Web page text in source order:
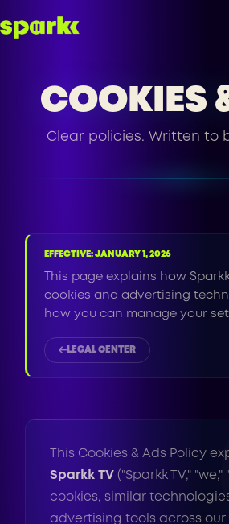
COOKIES
Clear policies. Written to
EFFECTIVE: JANUARY 1, 2026
This page explains how
cookies and advertising
how you can manage your
LEGAL CENTER
This Cookies & Ads Policy
Sparkk TV ("Sparkk TV," "we,"
cookies, similar
advertising tools across our